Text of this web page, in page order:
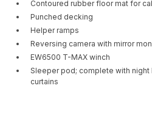
Contoured rubber floor mat for
Punched decking
Helper ramps
Reversing camera with mirror
EW6500 T-MAX winch
Sleeper pod; complete with night
curtains